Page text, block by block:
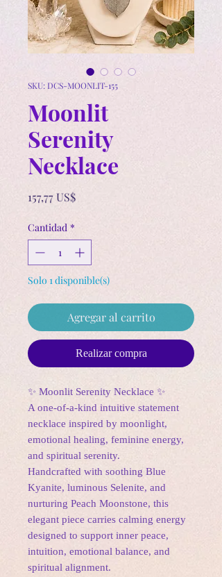
SKU: DCS-MOONLIT-155
Moonlit
Serenity
Necklace
157,77 US$Precio
Cantidad *
Solo 1 disponible(s)
Agregar al carrito
Realizar compra
✨ Moonlit Serenity Necklace ✨
A one-of-a-kind intuitive statement
necklace inspired by moonlight,
emotional healing, feminine energy,
and spiritual serenity.
Handcrafted with soothing Blue
Kyanite, luminous Selenite, and
nurturing Peach Moonstone, this
elegant piece carries calming energy
designed to support inner peace,
intuition, emotional balance, and
spiritual alignment.